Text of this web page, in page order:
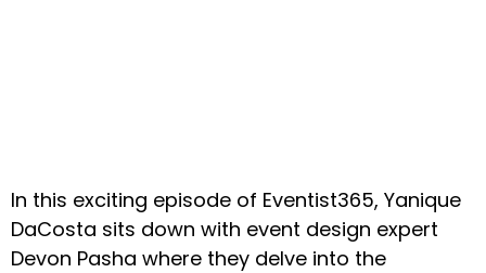
In this exciting episode of Eventist365, Yanique
DaCosta sits down with event design expert
Devon Pasha where they delve into the